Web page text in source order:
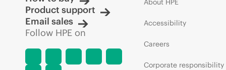
Product support
Email sales
Follow HPE on
About HPE
Accessibility
Careers
Corporate responsibility